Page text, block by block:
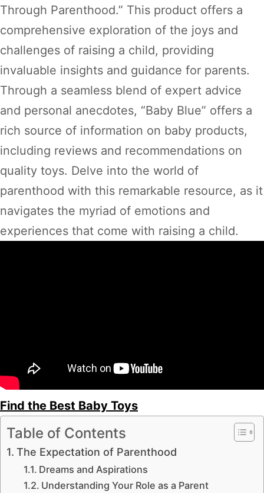
Through Parenthood.” This product offers a
comprehensive exploration of the joys and
challenges of raising a child, providing
invaluable insights and guidance for parents.
Through a seamless blend of expert advice
and personal anecdotes, “Baby Blue” offers a
rich source of information on baby products,
including reviews and recommendations on
quality toys. Delve into the world of
parenthood with this remarkable resource, as it
navigates the myriad of emotions and
experiences that come with raising a child.
Find the Best Baby Toys
Table of Contents
The Expectation of Parenthood
Dreams and Aspirations
Understanding Your Role as a Parent